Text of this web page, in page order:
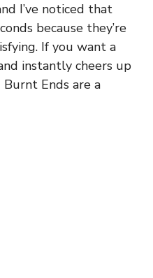
I’ve noticed that
because they’re
If you want a
instantly cheers up
Ends are a